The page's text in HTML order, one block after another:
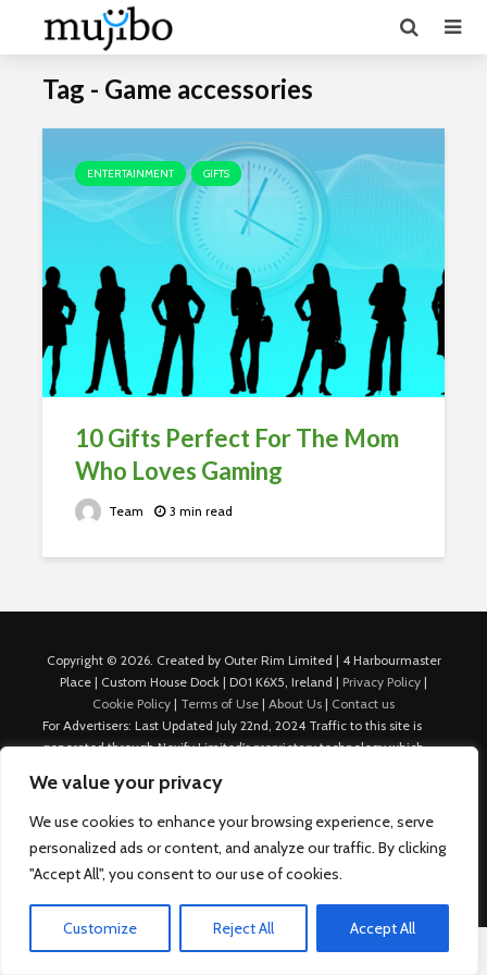
We value your privacy
We use cookies to enhance your browsing experience, serve
personalized ads or content, and analyze our traffic. By clicking
"Accept All", you consent to our use of cookies.
Customize Reject All Accept All
Tag - Game accessories
ENTERTAINMENT GIFTS
10 Gifts Perfect For The Mom
Who Loves Gaming
Team 3 min read
Copyright © 2026. Created by Outer Rim Limited | 4 Harbourmaster
Place | Custom House Dock | D01 K6X5, Ireland | Privacy Policy |
Cookie Policy | Terms of Use | About Us | Contact us
For Advertisers: Last Updated July 22nd, 2024 Traffic to this site is
generated through Nexify Limited's proprietary technology which
platforms such as Outbrain, Taboola, and others, which then lead to
our various sites where search ads are served. For any additional
inquiries, Email: admin.dublin@nexify.io Nexify Limited: - The Eir
Building, 4 Harbourmaster Place, Custom House Dock, Dublin 1, D01
K6X5, Ireland Email: admin.dublin@nexify.io